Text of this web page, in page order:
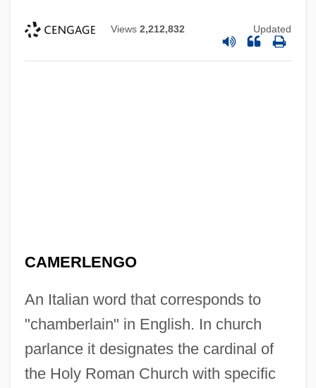
Views 2,212,832 Updated
CAMERLENGO
An Italian word that corresponds to
"chamberlain" in English. In church
parlance it designates the cardinal of
the Holy Roman Church with specific